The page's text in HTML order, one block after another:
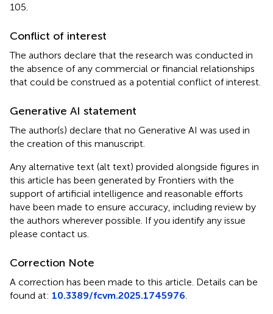
105.
Conflict of interest
The authors declare that the research was conducted in
the absence of any commercial or financial relationships
that could be construed as a potential conflict of interest.
Generative AI statement
The author(s) declare that no Generative AI was used in
the creation of this manuscript.
Any alternative text (alt text) provided alongside figures in
this article has been generated by Frontiers with the
support of artificial intelligence and reasonable efforts
have been made to ensure accuracy, including review by
the authors wherever possible. If you identify any issue
please contact us.
Correction Note
A correction has been made to this article. Details can be
found at: 10.3389/fcvm.2025.1745976